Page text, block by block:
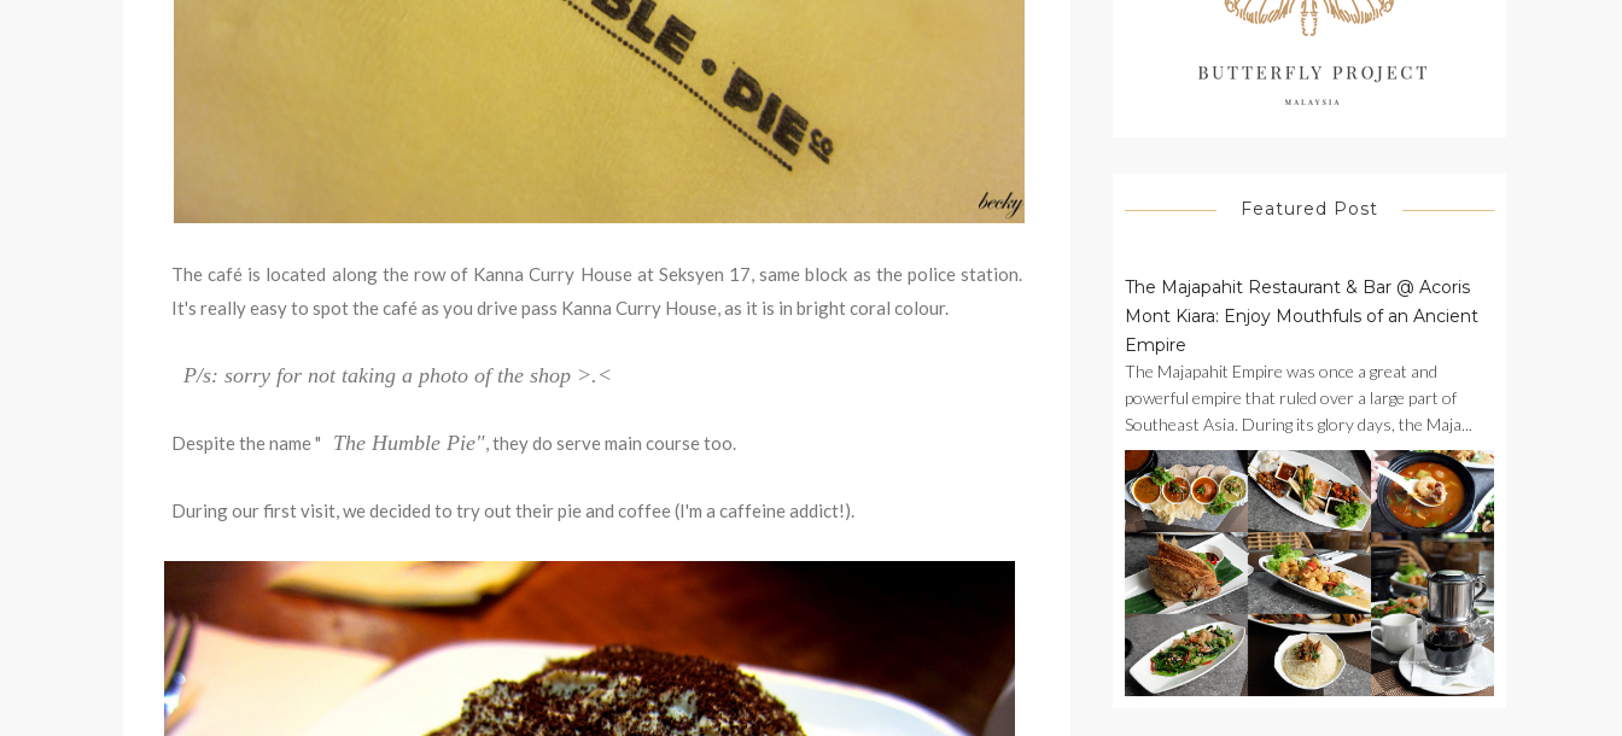
The café is located along the row of Kanna Curry House at Seksyen 17, same block as the police station.
It's really easy to spot the café as you drive pass Kanna Curry House, as it is in bright coral colour.
P/s: sorry for not taking a photo of the shop >.<
Despite the name " The Humble Pie", they do serve main course too.
During our first visit, we decided to try out their pie and coffee (I'm a caffeine addict!).
Featured Post
The Majapahit Restaurant & Bar @ Acoris
Mont Kiara: Enjoy Mouthfuls of an Ancient
Empire
The Majapahit Empire was once a great and
powerful empire that ruled over a large part of
Southeast Asia. During its glory days, the Maja...